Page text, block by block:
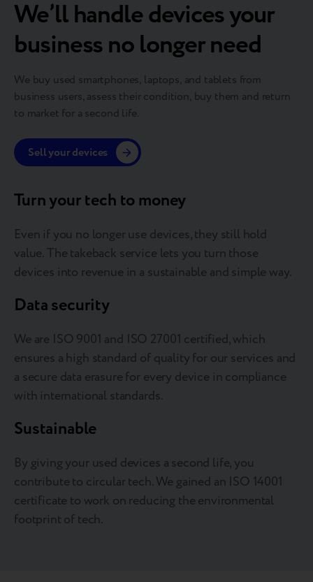
We’ll handle devices your
business no longer need
We buy used smartphones, laptops, and tablets from
business users, assess their condition, buy them and return
to market for a second life.
Sell your devices
Turn your tech to money
Even if you no longer use devices, they still hold
value. The takeback service lets you turn those
devices into revenue in a sustainable and simple way.
Data security
We are ISO 9001 and ISO 27001 certified, which
ensures a high standard of quality for our services and
a secure data erasure for every device in compliance
with international standards.
Sustainable
By giving your used devices a second life, you
contribute to circular tech. We gained an ISO 14001
certificate to work on reducing the environmental
footprint of tech.